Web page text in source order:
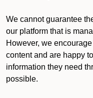
We cannot guarantee
our platform that is
However, we
content and are happy
information they need
possible.